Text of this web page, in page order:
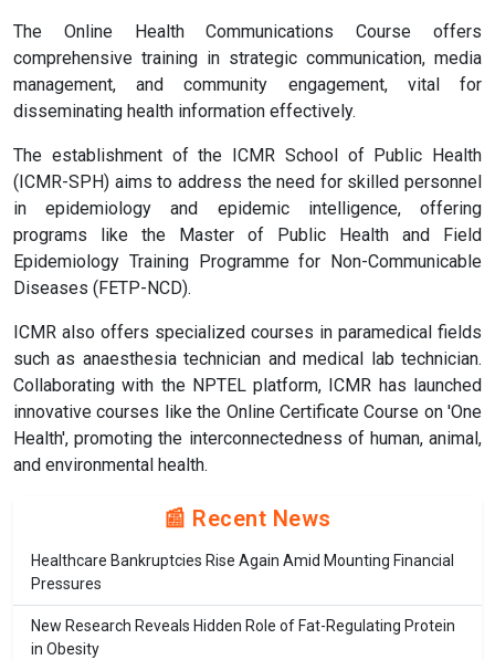
The Online Health Communications Course offers
comprehensive training in strategic communication, media
management, and community engagement, vital for
disseminating health information effectively.
The establishment of the ICMR School of Public Health
(ICMR-SPH) aims to address the need for skilled personnel
in epidemiology and epidemic intelligence, offering
programs like the Master of Public Health and Field
Epidemiology Training Programme for Non-Communicable
Diseases (FETP-NCD).
ICMR also offers specialized courses in paramedical fields
such as anaesthesia technician and medical lab technician.
Collaborating with the NPTEL platform, ICMR has launched
innovative courses like the Online Certificate Course on 'One
Health', promoting the interconnectedness of human, animal,
and environmental health.
📰 Recent News
Healthcare Bankruptcies Rise Again Amid Mounting Financial
Pressures
New Research Reveals Hidden Role of Fat-Regulating Protein
in Obesity